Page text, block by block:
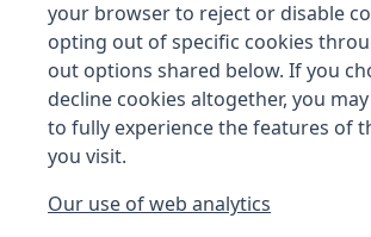
your browser to reject or disable
opting out of specific cookies
out options shared below. If you
decline cookies altogether, you
to fully experience the features of
you visit.
Our use of web analytics